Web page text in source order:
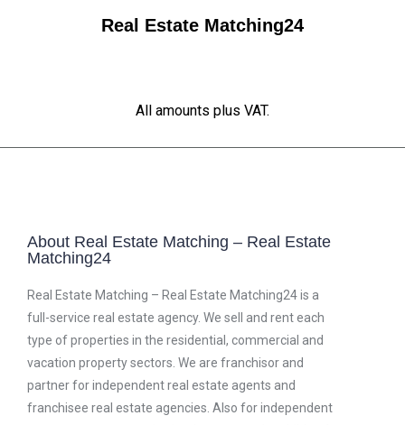
Real Estate Matching24
All amounts plus VAT.
About Real Estate Matching – Real Estate
Matching24
Real Estate Matching – Real Estate Matching24 is a
full-service real estate agency. We sell and rent each
type of properties in the residential, commercial and
vacation property sectors. We are franchisor and
partner for independent real estate agents and
franchisee real estate agencies. Also for independent